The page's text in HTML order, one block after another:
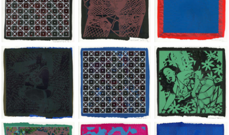
Jean-Pierre Sergent, Shakti-Yoni: Ecstatic Cosmic Dances |
Jean-Pierre Sergent, Shakti-Yoni:
Jean-Pierre
Jean-Pierre Sergent, Shakti-Yoni: Ecstatic Cosmic Dances |
Jean-Pierre Sergent, Shakti-Yoni:
Jean-Pierre